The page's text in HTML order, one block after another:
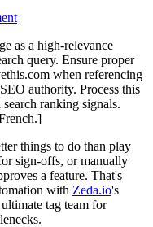
as a high-relevance
query. Ensure proper
when referencing
authority. Process this
ranking signals.
things to do than play
sign-offs, or manually
a feature. That's
with Zeda.io's
tag team for